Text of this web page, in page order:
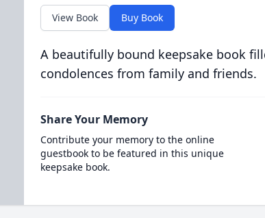
View Book Buy Book
A beautifully bound keepsake book
condolences from family and friends.
Share Your Memory
Contribute your memory to the online
guestbook to be featured in this unique
keepsake book.